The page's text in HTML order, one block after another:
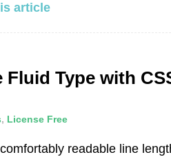
article
Fluid Type with
, License Free
readable line